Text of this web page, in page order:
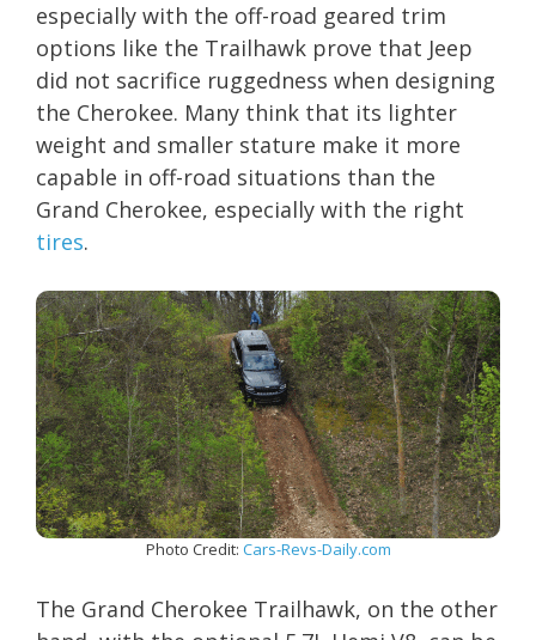
especially with the off-road geared trim
options like the Trailhawk prove that Jeep
did not sacrifice ruggedness when designing
the Cherokee. Many think that its lighter
weight and smaller stature make it more
capable in off-road situations than the
Grand Cherokee, especially with the right
tires.
Photo Credit: Cars-Revs-Daily.com
The Grand Cherokee Trailhawk, on the other